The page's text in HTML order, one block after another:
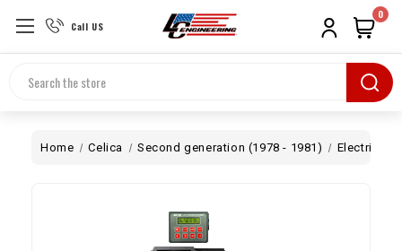
Call US
Search
0
Home Celica Second generation (1978 - 1981) Electrical